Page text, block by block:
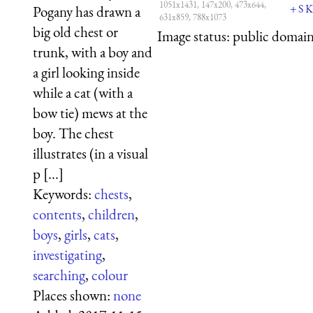
Pogany has drawn a
big old chest or
trunk, with a boy and
a girl looking inside
while a cat (with a
bow tie) mews at the
boy. The chest
illustrates (in a visual
p [...]
Keywords:chests,
contents,children,
boys,girls,cats,
investigating,
searching,colour
Places shown:none
1051x1431, 147x200, 473x644,
631x859, 788x1073
+SK
Image status:public